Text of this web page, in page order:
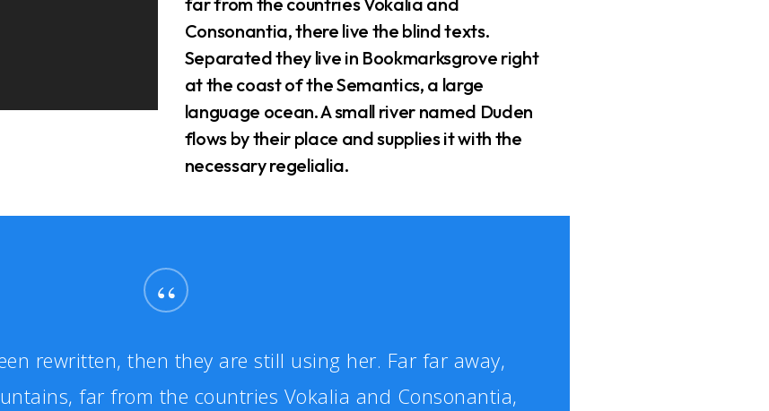
Consonantia, there live the blind texts.
Separated they live in Bookmarksgrove right
at the coast of the Semantics, a large
language ocean. A small river named Duden
flows by their place and supplies it with the
necessary regelialia.
“
rewritten, then they are still using her. Far far away,
far from the countries Vokalia and Consonantia,